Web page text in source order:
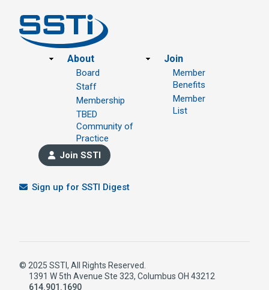
Footer
About
Board
Staff
Membership
TBED
Community of
Practice
Join
Member
Benefits
Member
List
Join SSTI
Sign up for SSTI Digest
© 2025 SSTI, All Rights Reserved.
1391 W 5th Avenue Ste 323, Columbus OH 43212
614.901.1690